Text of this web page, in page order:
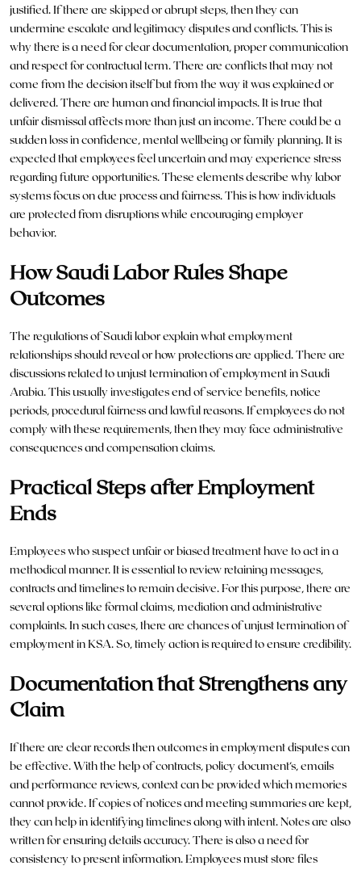
justified. If there are skipped or abrupt steps, then they can
undermine escalate and legitimacy disputes and conflicts. This is
why there is a need for clear documentation, proper communication
and respect for contractual term. There are conflicts that may not
come from the decision itself but from the way it was explained or
delivered. There are human and financial impacts. It is true that
unfair dismissal affects more than just an income. There could be a
sudden loss in confidence, mental wellbeing or family planning. It is
expected that employees feel uncertain and may experience stress
regarding future opportunities. These elements describe why labor
systems focus on due process and fairness. This is how individuals
are protected from disruptions while encouraging employer
behavior.
How Saudi Labor Rules Shape
Outcomes
The regulations of Saudi labor explain what employment
relationships should reveal or how protections are applied. There are
discussions related to unjust termination of employment in Saudi
Arabia. This usually investigates end of service benefits, notice
periods, procedural fairness and lawful reasons. If employees do not
comply with these requirements, then they may face administrative
consequences and compensation claims.
Practical Steps after Employment
Ends
Employees who suspect unfair or biased treatment have to act in a
methodical manner. It is essential to review retaining messages,
contracts and timelines to remain decisive. For this purpose, there are
several options like formal claims, mediation and administrative
complaints. In such cases, there are chances of unjustterminationof
employment in KSA. So, timely action is required to ensure credibility.
Documentation that Strengthens any
Claim
If there are clear records then outcomes in employment disputes can
be effective. With the help of contracts, policy document’s, emails
and performance reviews, context can be provided which memories
cannot provide. If copies of notices and meeting summaries are kept,
they can help in identifying timelines along with intent. Notes are also
written for ensuring details accuracy. There is also a need for
consistency to present information. Employees must store files